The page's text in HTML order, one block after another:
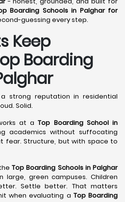
Boarding Schools in Palghar for
guessing every step.
Keep
Boarding
strong reputation in residential
Solid.
at aTop Boarding School in
academics without suffocating
fear. Structure, but with space to
Top Boarding Schools in Palghar
large, green campuses. Children
Settle better. That matters
when evaluating a Top Boarding